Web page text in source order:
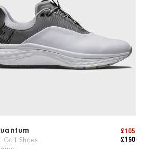
Golf Shoes £150
£105